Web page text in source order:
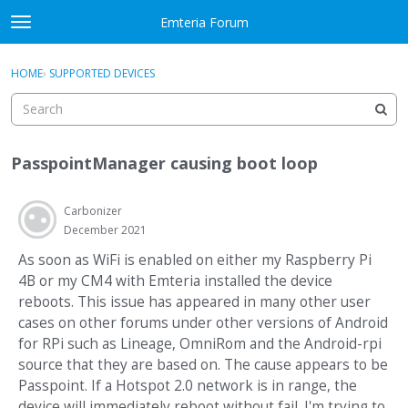
Skip to content
t
o
g
e
e
u
Emteria Forum
Sign In
Categories
Discussions
Best Of...
Sign In · Register
HOME› SUPPORTED DEVICES
PasspointManager causing boot loop
Carbonizer
December 2021
As soon as WiFi is enabled on either my Raspberry Pi
4B or my CM4 with Emteria installed the device
reboots. This issue has appeared in many other user
cases on other forums under other versions of Android
for RPi such as Lineage, OmniRom and the Android-rpi
source that they are based on. The cause appears to be
Passpoint. If a Hotspot 2.0 network is in range, the